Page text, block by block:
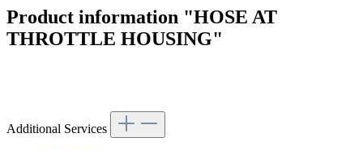
Product information "HOSE AT
THROTTLE HOUSING"
Additional Services